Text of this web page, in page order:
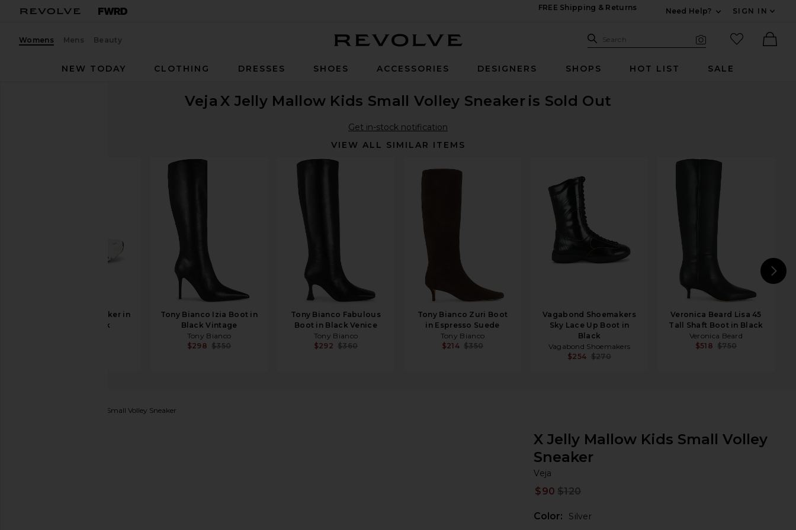
FREE Shipping & Returns
Need Help?
SIGN IN
Womens Mens Beauty Search Site
Search
favorited
NEW TODAY
CLOTHING DRESSES SHOES ACCESSORIES DESIGNERS SHOPS HOT LIST SALE
Veja X Jelly Mallow Kids Small Volley Sneaker is Sold Out
Get in-stock notification
VIEW ALL SIMILAR ITEMS
On Cloud X 5 Sneaker in
White & Black
Tony Bianco Izia Boot in
Black Vintage
Tony Bianco
$298 $350
Tony Bianco Fabulous
Boot in Black Venice
Tony Bianco
$292 $360
Tony Bianco Zuri Boot
in Espresso Suede
Tony Bianco
$214 $350
Vagabond Shoemakers
Sky Lace Up Boot in
Black
Vagabond Shoemakers
$254 $270
Veronica Beard Lisa 45
Tall Shaft Boot in Black
Veronica Beard
$518 $750
X Jelly Mallow Kids Small Volley Sneaker
X Jelly Mallow Kids Small Volley
Sneaker
Veja
$90 $120
Color: Silver